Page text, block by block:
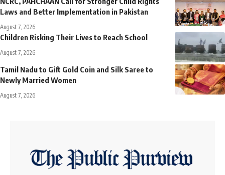
Laws and Better Implementation in Pakistan
August 7, 2026
Children Risking Their Lives to Reach School
August 7, 2026
Tamil Nadu to Gift Gold Coin and Silk Saree to
Newly Married Women
August 7, 2026